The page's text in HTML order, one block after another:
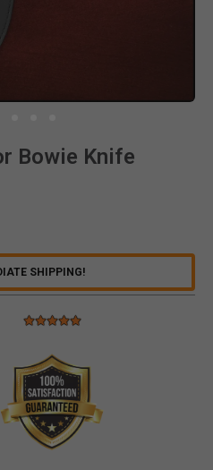
Bowie Knife
SHIPPING!
3.2 out of 5 Customer Rating
5.0 star rating